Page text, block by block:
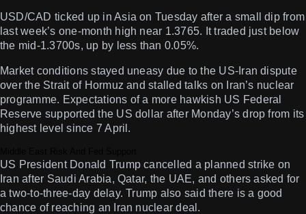
USD/CAD ticked up in Asia on Tuesday after a small dip from
last week’s one-month high near 1.3765. It traded just below
the mid-1.3700s, up by less than 0.05%.
Market conditions stayed uneasy due to the US-Iran dispute
over the Strait of Hormuz and stalled talks on Iran’s nuclear
programme. Expectations of a more hawkish US Federal
Reserve supported the US dollar after Monday’s drop from its
highest level since 7 April.
US President Donald Trump cancelled a planned strike on
Iran after Saudi Arabia, Qatar, the UAE, and others asked for
a two-to-three-day delay. Trump also said there is a good
chance of reaching an Iran nuclear deal.